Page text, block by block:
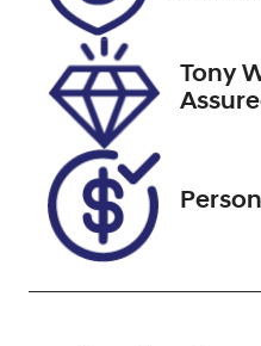
December 11,
2026
VIN
KMHK281AML
U632334
Tony